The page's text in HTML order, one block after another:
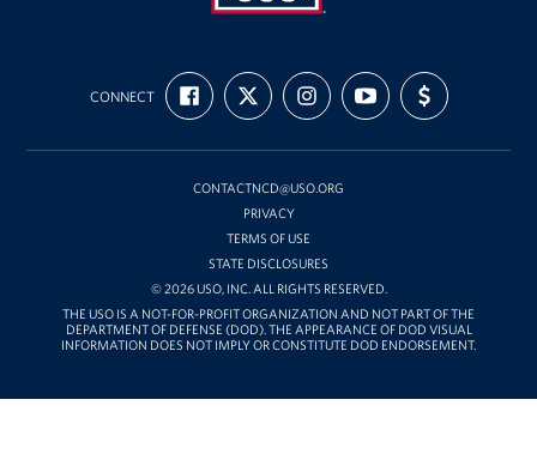
USO
Mid-
Atlantic
CONNECT
FIND
US
ON
FOLLOW
US
ON
FOLLOW
US
ON
SUBSCRIBE
TO
OUR
ON
SUPPORT
US
WITH
CONTACTNCD@USO.ORG
PRIVACY
TERMS OF USE
STATE DISCLOSURES
© 2026 USO, INC. ALL RIGHTS RESERVED.
THE USO IS A NOT-FOR-PROFIT ORGANIZATION AND NOT PART OF THE
DEPARTMENT OF DEFENSE (DOD). THE APPEARANCE OF DOD VISUAL
INFORMATION DOES NOT IMPLY OR CONSTITUTE DOD ENDORSEMENT.